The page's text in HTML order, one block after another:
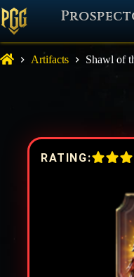
Artifacts Shawl of
RATING: